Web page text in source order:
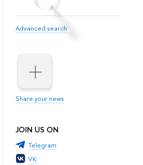
Advanced search
Share your news
JOIN US ON
Telegram
VK